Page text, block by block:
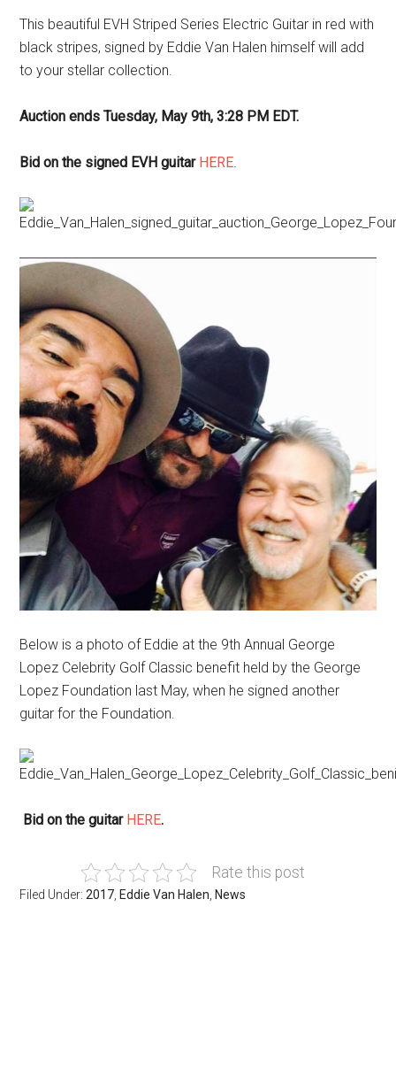
This beautiful EVH Striped Series Electric Guitar in red with
black stripes, signed by Eddie Van Halen himself will add
to your stellar collection.
Auction ends Tuesday, May 9th, 3:28 PM EDT.
Bid on the signed EVH guitar HERE
Below is a photo of Eddie at the 9th Annual George
Lopez Celebrity Golf Classic benefit held by the George
Lopez Foundation last May, when he signed another
guitar for the Foundation.
Bid on the guitar HERE.
Rate this post
Filed Under:2017 ,Eddie Van Halen ,News